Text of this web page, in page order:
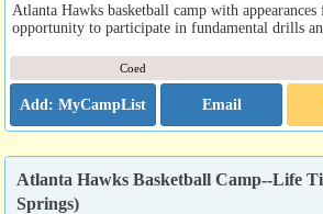
Atlanta Hawks basketball camp with appearances
opportunity to participate in fundamental drills
Coed
Email
Atlanta Hawks Basketball Camp--Life
Springs)